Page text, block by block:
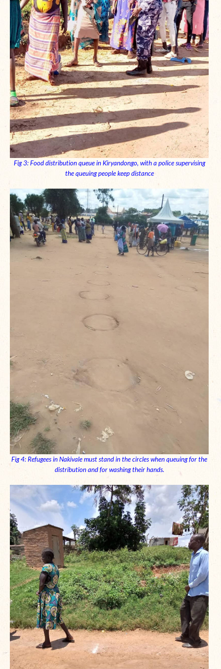
Fig 3: Food distribution queue in Kiryandongo, with a police supervising
thequeuingpeople keep distance
Fig 4: Refugees in Nakivale must stand in the circles when queuing for the
distribution and for washing their hands.